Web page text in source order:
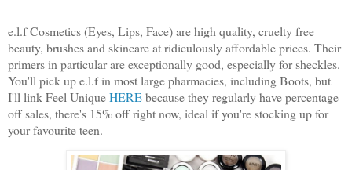
e.l.f Cosmetics (Eyes, Lips, Face) are high quality, cruelty free
beauty, brushes and skincare at ridiculously affordable prices. Their
primers in particular are exceptionally good, especially for sheckles.
You'll pick up e.l.f in most large pharmacies, including Boots, but
I'll link Feel UniqueHEREbecause they regularly have percentage
off sales, there's 15% off right now, ideal if you're stocking up for
your favourite teen.